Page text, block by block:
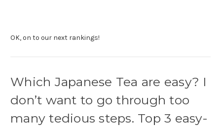
OK, on to our next rankings!
Which Japanese Tea are easy? I
don’t want to go through too
many tedious steps. Top 3 easy-